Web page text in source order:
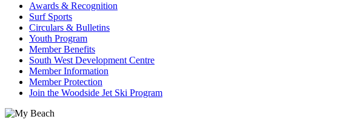
Awards & Recognition
Surf Sports
Circulars & Bulletins
Youth Program
Member Benefits
South West Development Centre
Member Information
Member Protection
Join the Woodside Jet Ski Program